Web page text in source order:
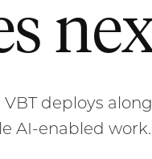
deploys
AI-enabled work.